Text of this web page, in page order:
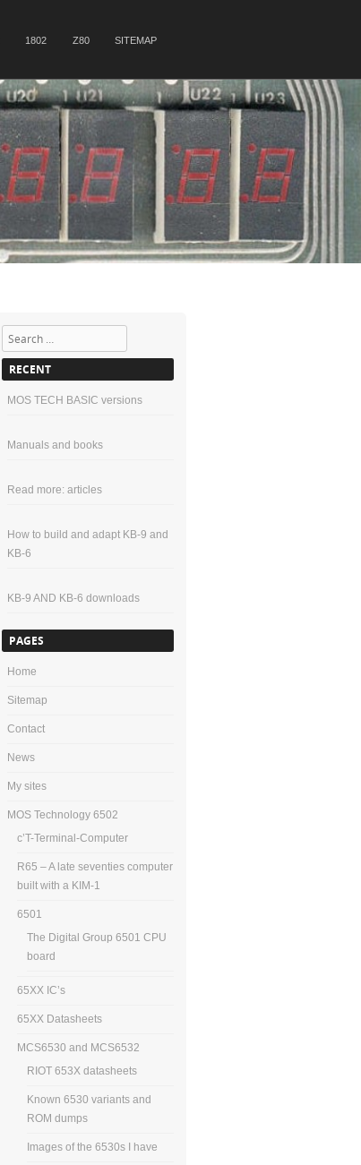
1802 Z80 SITEMAP
Search
RECENT
MOS TECH BASIC versions
Manuals and books
Read more: articles
How to build and adapt KB-9 and
KB-6
KB-9 AND KB-6 downloads
PAGES
Home
Sitemap
Contact
News
My sites
MOS Technology 6502
c’T-Terminal-Computer
R65 – A late seventies computer
built with a KIM-1
6501
The Digital Group 6501 CPU
board
65XX IC’s
65XX Datasheets
MCS6530 and MCS6532
RIOT 653X datasheets
Known 6530 variants and
ROM dumps
Images of the 6530s I have